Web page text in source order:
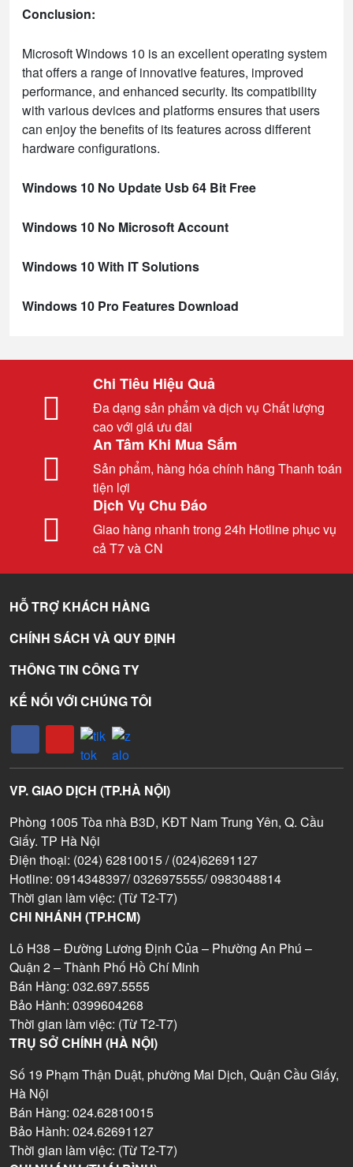
Conclusion:
Microsoft Windows 10 is an excellent operating system
that offers a range of innovative features, improved
performance, and enhanced security. Its compatibility
with various devices and platforms ensures that users
can enjoy the benefits of its features across different
hardware configurations.
Windows 10 No Update Usb 64 Bit Free
Windows 10 No Microsoft Account
Windows 10 With IT Solutions
Windows 10 Pro Features Download
Chi Tiêu Hiệu Quả
Đa dạng sản phẩm và dịch vụ Chất lượng
cao với giá ưu đãi
An Tâm Khi Mua Sắm
Sản phẩm, hàng hóa chính hãng Thanh toán
tiện lợi
Dịch Vụ Chu Đáo
Giao hàng nhanh trong 24h Hotline phục vụ
cả T7 và CN
HỖ TRỢ KHÁCH HÀNG
CHÍNH SÁCH VÀ QUY ĐỊNH
THÔNG TIN CÔNG TY
KẾ NỐI VỚI CHÚNG TÔI
VP. GIAO DỊCH (TP.HÀ NỘI)
Phòng 1005 Tòa nhà B3D, KĐT Nam Trung Yên, Q. Cầu
Giấy. TP Hà Nội
Điện thoại: (024) 62810015 / (024)62691127
Hotline: 0914348397/ 0326975555/ 0983048814
Thời gian làm việc: (Từ T2-T7)
CHI NHÁNH (TP.HCM)
Lô H38 – Đường Lương Định Của – Phường An Phú –
Quận 2 – Thành Phố Hồ Chí Minh
Bán Hàng: 032.697.5555
Bảo Hành: 0399604268
Thời gian làm việc: (Từ T2-T7)
TRỤ SỞ CHÍNH (HÀ NỘI)
Số 19 Phạm Thận Duật, phường Mai Dịch, Quận Cầu Giấy,
Hà Nội
Bán Hàng: 024.62810015
Bảo Hành: 024.62691127
Thời gian làm việc: (Từ T2-T7)